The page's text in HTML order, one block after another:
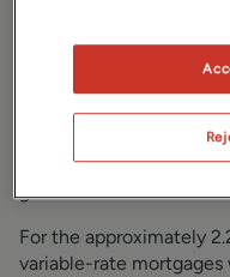
September's inflation
Monetary Policy
retain the current rate
a cautious approach to
given the current
For the approximately
variable-rate